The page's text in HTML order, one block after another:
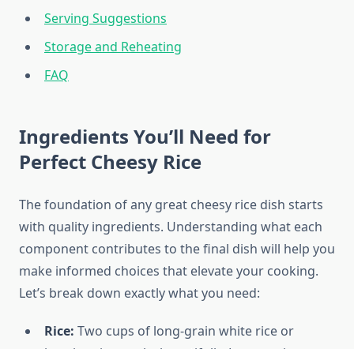
Serving Suggestions
Storage and Reheating
FAQ
Ingredients You’ll Need for
Perfect Cheesy Rice
The foundation of any great cheesy rice dish starts
with quality ingredients. Understanding what each
component contributes to the final dish will help you
make informed choices that elevate your cooking.
Let’s break down exactly what you need:
Rice: Two cups of long-grain white rice or